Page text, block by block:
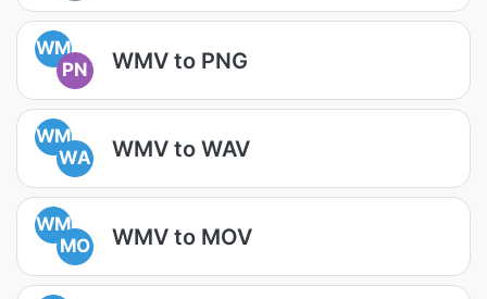
WM
PN
WMV to PNG
WM
WA
WMV to WAV
WM
MO
WMV to MOV